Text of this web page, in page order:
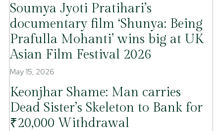
Soumya Jyoti Pratihari’s
documentary film ‘Shunya: Being
Prafulla Mohanti’ wins big at UK
Asian Film Festival 2026
May 15, 2026
Keonjhar Shame: Man carries
Dead Sister’s Skeleton to Bank for
₹20,000 Withdrawal